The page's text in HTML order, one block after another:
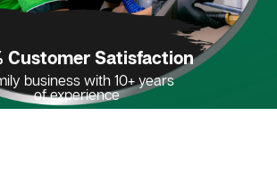
Customer Satisfaction
business with 10+ years
of experience